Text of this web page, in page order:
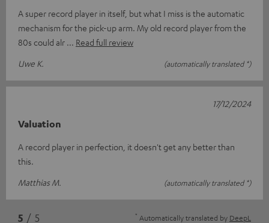
A super record player in itself, but what I miss is the automatic
mechanism for the pick-up arm. My old record player from the
80s could alr
Read full review
Uwe K.
(automatically translated *)
Valuation
A record player in perfection, it doesn't get any better than
this.
Matthias M.
(automatically translated *)
17/12/2024
5 / 5 * Automatically translated by DeepL